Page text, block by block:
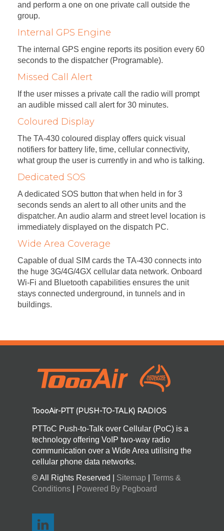
and perform a one on one private call outside the
group.
Internal GPS Engine
The internal GPS engine reports its position every 60
seconds to the dispatcher (Programable).
Missed Call Alert
If the user misses a private call the radio will prompt
an audible missed call alert for 30 minutes.
Coloured Display
The TA-430 coloured display offers quick visual
notifiers for battery life, time, cellular connectivity,
what group the user is currently in and who is talking.
Dedicated SOS
A dedicated SOS button that when held in for 3
seconds sends an alert to all other units and the
dispatcher. An audio alarm and street level location is
immediately displayed on the dispatch PC.
Wide Area Coverage
Capable of dual SIM cards the TA-430 connects into
the huge 3G/4G/4GX cellular data network. Onboard
Wi-Fi and Bluetooth capabilities ensures the unit
stays connected underground, in tunnels and in
buildings.
ToooAir-PTT (PUSH-TO-TALK) RADIOS
PTToC Push-to-Talk over Cellular (PoC) is a
technology offering VoIP two-way radio
communication over a Wide Area utilising the
cellular phone data networks.
© All Rights Reserved | Sitemap
Terms &
Conditions
Powered By Pegboard